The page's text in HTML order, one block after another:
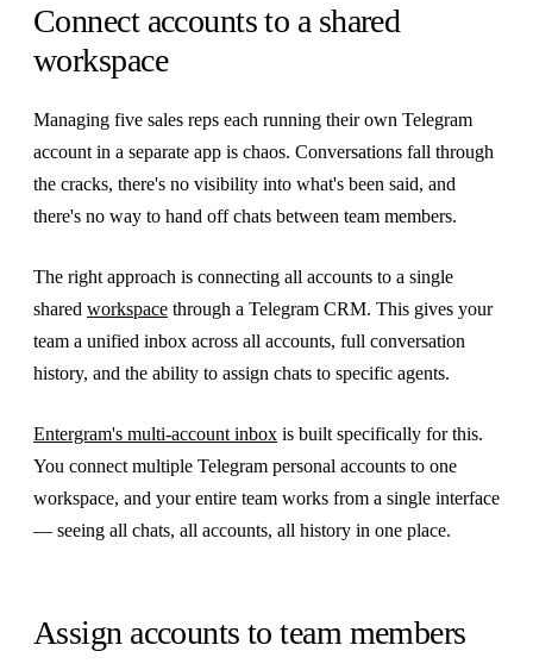
Connect accounts to a shared
workspace
Managing five sales reps each running their own Telegram
account in a separate app is chaos. Conversations fall through
the cracks, there's no visibility into what's been said, and
there's no way to hand off chats between team members.
The right approach is connecting all accounts to a single
shared workspace through a Telegram CRM. This gives your
team a unified inbox across all accounts, full conversation
history, and the ability to assign chats to specific agents.
Entergram's multi-account inbox is built specifically for this.
You connect multiple Telegram personal accounts to one
workspace, and your entire team works from a single interface
— seeing all chats, all accounts, all history in one place.
Assign accounts to team members